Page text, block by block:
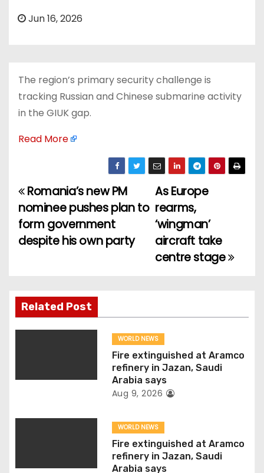
Jun 16, 2026
The region’s primary security challenge is
tracking Russian and Chinese submarine activity
in the GIUK gap.
Read More
P
o
s
n
a
a
i
As Europe
rearms,
‘wingman’
aircraft take
centre stage
Romania’s new PM
nominee pushes plan to
form government
despite his own party
Related Post
WORLD NEWS
Fire extinguished at Aramco
refinery in Jazan, Saudi
Arabia says
Aug 9, 2026
WORLD NEWS
Fire extinguished at Aramco
refinery in Jazan, Saudi
Arabia says